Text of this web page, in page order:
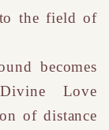
the field of
becomes
Love
of distance